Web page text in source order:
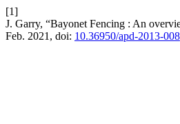
[1]
J. Garry, “Bayonet Fencing : An
Feb. 2021, doi: 10.36950/apd-2013-008